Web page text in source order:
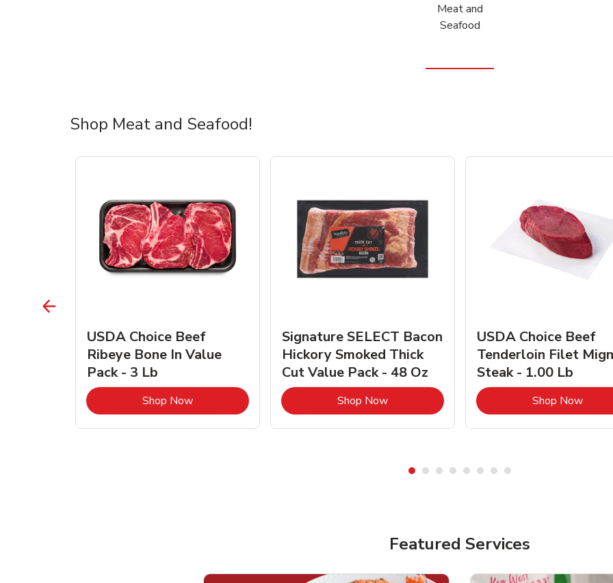
Meat and
Seafood
Shop Meat and Seafood!
Opens in New Tab
USDA Choice Beef
Ribeye Bone In Value
Pack - 3 Lb
Shop NowLink Opens in New Tab
Signature SELECT Bacon
Hickory Smoked Thick
Cut Value Pack - 48 Oz
Shop NowLink Opens in New Tab
USDA Choice Beef
Tenderloin Filet
Steak - 1.00 Lb
Shop NowLink
Featured Services